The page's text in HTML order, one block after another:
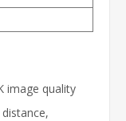
image quality